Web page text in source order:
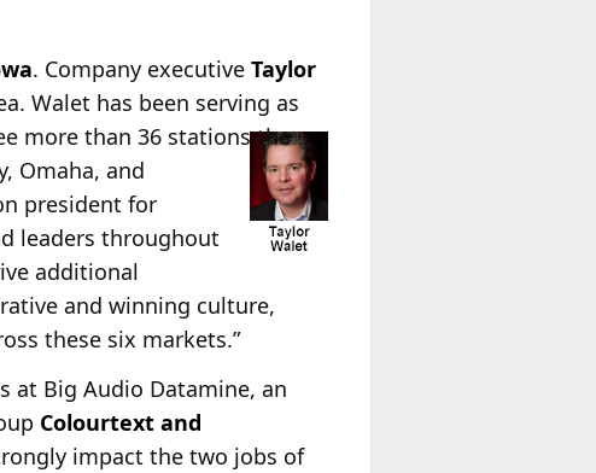
. Company executive Taylor
Walet has been serving as
more than 36 stations the
Omaha, and
president for
leaders throughout
additional
and winning culture,
these six markets.”
at Big Audio Datamine, an
Colourtext and
impact the two jobs of